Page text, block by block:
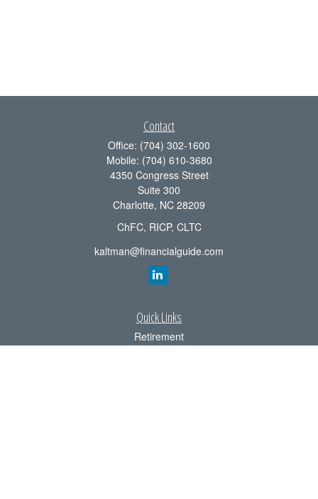
Contact
Office: (704) 302-1600
Mobile: (704) 610-3680
4350 Congress Street
Suite 300
Charlotte, NC 28209
ChFC, RICP, CLTC
kaltman@financialguide.com
Quick Links
Retirement